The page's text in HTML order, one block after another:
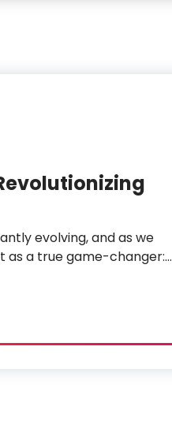
evolving, and as we
as a true game-changer:…